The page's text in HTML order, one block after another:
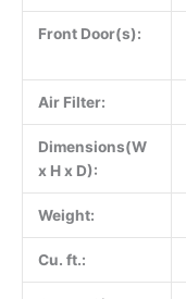
Front Door(s):
Air Filter:
Dimensions(W
x H x D):
Weight:
Cu. ft.: